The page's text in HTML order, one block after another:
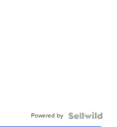
Powered by